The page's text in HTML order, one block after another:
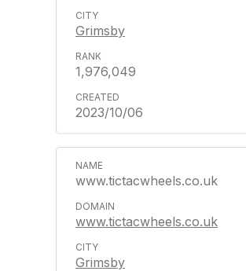
Grimsby
1,976,049
2023/10/06
www.tictacwheels.co.uk
www.tictacwheels.co.uk
Grimsby